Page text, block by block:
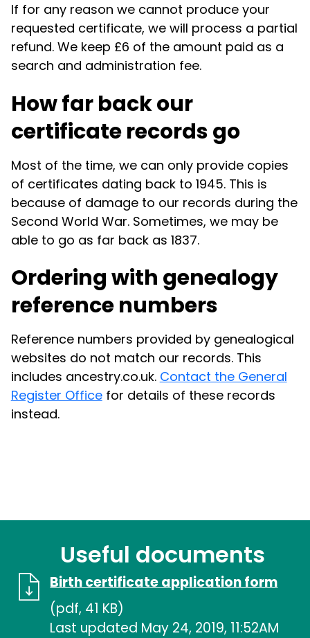
If for any reason we cannot produce your
requested certificate, we will process a partial
refund. We keep £6 of the amount paid as a
search and administration fee.
How far back our
certificate records go
Most of the time, we can only provide copies
of certificates dating back to 1945. This is
because of damage to our records during the
Second World War. Sometimes, we may be
able to go as far back as 1837.
Ordering with genealogy
reference numbers
Reference numbers provided by genealogical
websites do not match our records. This
includes ancestry.co.uk. Contact the General
Register Officefor details of these records
instead.
Useful documents
Birth certificate application form
(pdf, 41 KB)
Last updated May 24, 2019, 11:52AM